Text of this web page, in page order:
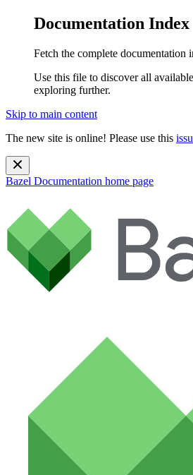
Documentation Index
Fetch the complete documentation
Use this file to discover all
exploring further.
Skip to main content
The new site is online! Please use this
Bazel Documentation home page